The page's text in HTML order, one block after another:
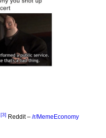
[3] Reddit – /r/MemeEconomy